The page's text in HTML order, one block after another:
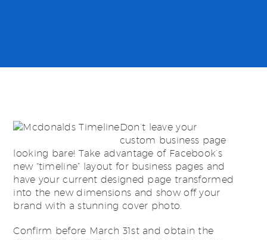
Don’t leave your
custom business page
looking bare! Take advantage of Facebook’s
new “timeline” layout for business pages and
have your current designed page transformed
into the new dimensions and show off your
brand with a stunning cover photo.
Confirm before March 31st and obtain the